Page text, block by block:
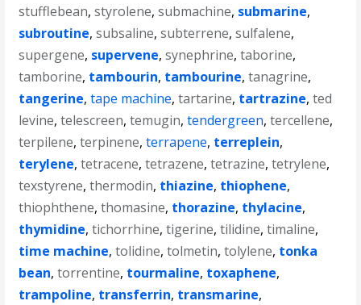
stufflebean,styrolene,submachine, submarine,
subroutine,subsaline,subterrene,sulfalene,
supergene, supervene,synephrine,taborine,
tamborine, tambourin, tambourine,tanagrine,
tangerine,tape machine,tartarine, tartrazine,ted
levine,telescreen,temugin,tendergreen,tercellene,
terpilene,terpinene,terrapene, terreplein,
terylene,tetracene,tetrazene,tetrazine,tetrylene,
texstyrene,thermodin, thiazine, thiophene,
thiophthene,thomasine, thorazine, thylacine,
thymidine,tichorrhine,tigerine,tilidine,timaline,
time machine,tolidine,tolmetin,tolylene, tonka
bean,torrentine, tourmaline, toxaphene,
trampoline, transferrin, transmarine,